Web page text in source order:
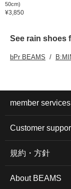
50cm)
¥3,850
See rain shoes
bPr BEAMS
member services
Customer
規約・方針
About BEAMS